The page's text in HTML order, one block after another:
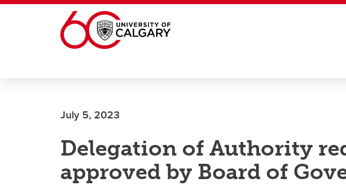
Skip to main content
July 5, 2023
Delegation of Authority
approved by Board of